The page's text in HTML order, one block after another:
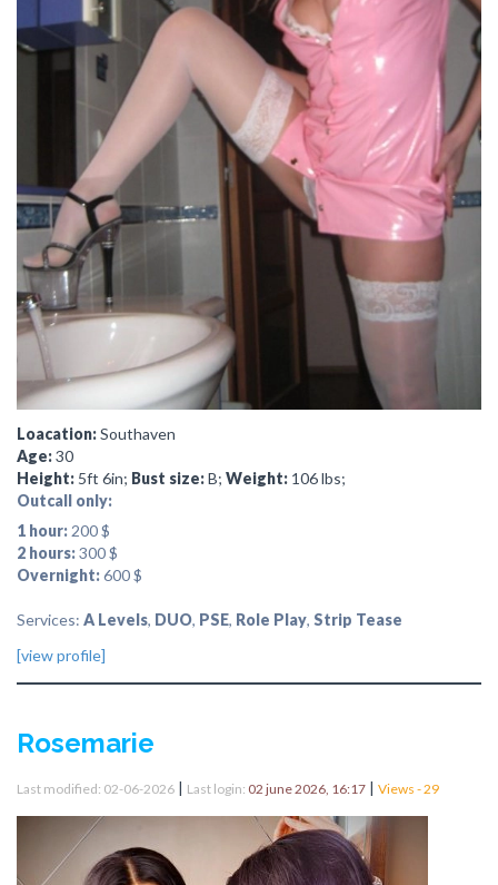
Loacation:Southaven
Age:30
Height: 5ft 6in; Bust size:B; Weight: 106 lbs;
Outcall only:
1 hour: 200 $
2 hours:300 $
Overnight:600 $
Services: A Levels, DUO, PSE, Role Play, Strip Tease
[view profile]
Rosemarie
Last modified: 02-06-2026 | Last login: 02 june 2026, 16:17 | Views - 29